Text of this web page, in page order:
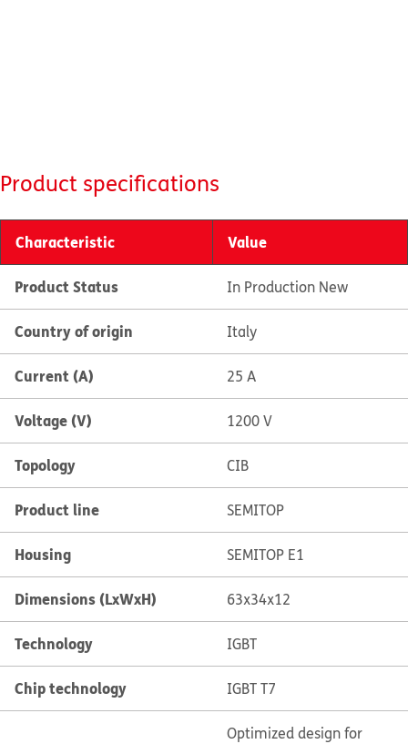
Product specifications
Characteristic Value
Product Status In Production New
Country of origin Italy
Current (A) 25 A
Voltage (V) 1200 V
Topology CIB
Product line SEMITOP
Housing SEMITOP E1
Dimensions (LxWxH) 63x34x12
Technology IGBT
Chip technology IGBT T7
Optimized design for